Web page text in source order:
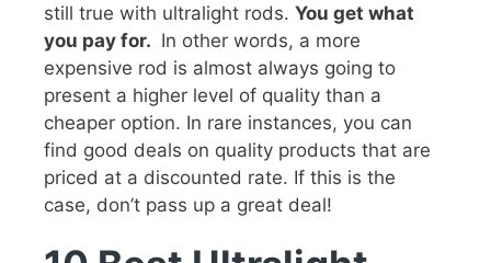
still true with ultralight rods. You get what
you pay for. In other words, a more
expensive rod is almost always going to
present a higher level of quality than a
cheaper option. In rare instances, you can
find good deals on quality products that are
priced at a discounted rate. If this is the
case, don’t pass up a great deal!